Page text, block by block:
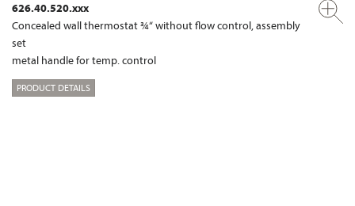
626.40.520.xxx
Concealed wall thermostat ¾“ without flow control, assembly
set
metal handle for temp. control
PRODUCT DETAILS